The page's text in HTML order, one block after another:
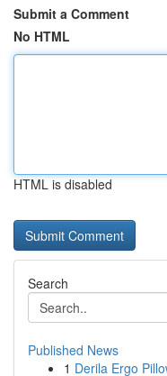
Submit a Comment
No HTML
HTML is disabled
Search
Published News
1 Derila Ergo